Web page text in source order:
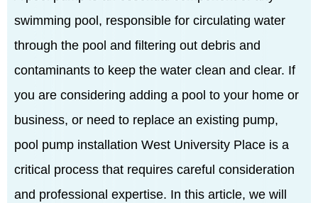
swimming pool, responsible for circulating water
through the pool and filtering out debris and
contaminants to keep the water clean and clear. If
you are considering adding a pool to your home or
business, or need to replace an existing pump,
pool pump installation West University Place is a
critical process that requires careful consideration
and professional expertise. In this article, we will